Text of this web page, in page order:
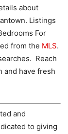
about
Listings
For
from the MLS.
Reach
and have fresh
and
to giving